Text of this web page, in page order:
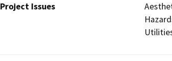
Project Issues